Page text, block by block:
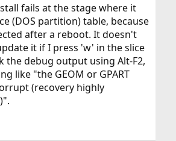
fails at the stage where it
(DOS partition) table, because
after a reboot. It doesn't
it if I press 'w' in the slice
the debug output using Alt-F2,
like "the GEOM or GPART
(recovery highly